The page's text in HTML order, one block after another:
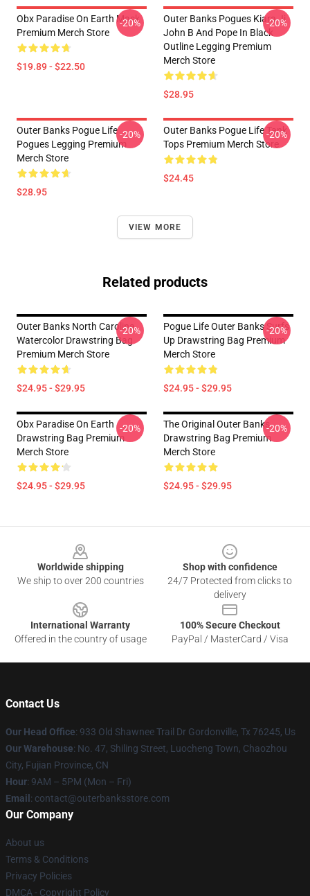
Obx Paradise On Earth Mask
Premium Merch Store
$19.89 - $22.50
-20%
Outer Banks Pogues Kiara Jj
John B And Pope In Black
Outline Legging Premium
Merch Store
$28.95
-20%
Outer Banks Pogue Life
Pogues Legging Premium
Merch Store
$28.95
-20%
Outer Banks Pogue Life Tank
Tops Premium Merch Store
$24.45
-20%
VIEW MORE
Related products
Outer Banks North Carolina
Watercolor Drawstring Bag
Premium Merch Store
$24.95 - $29.95
-20%
Pogue Life Outer Banks Surfs
Up Drawstring Bag Premium
Merch Store
$24.95 - $29.95
-20%
Obx Paradise On Earth
Drawstring Bag Premium
Merch Store
$24.95 - $29.95
-20%
The Original Outer Banks
Drawstring Bag Premium
Merch Store
$24.95 - $29.95
-20%
Worldwide shipping
We ship to over 200 countries
Shop with confidence
24/7 Protected from clicks to
delivery
International Warranty
Offered in the country of usage
100% Secure Checkout
PayPal / MasterCard / Visa
Contact Us
Our Head Office: 933 Old Shawnee Trail Dr Gordonville, Tx 76245, Us
Our Warehouse: No. 47, Shiling Street, Luocheng Town, Chaozhou
City, Fujian Province, CN
Hour: 9AM – 5PM (Mon – Fri)
Email : contact@outerbanksstore.com
Our Company
About us
Terms & Conditions
Privacy Policies
DMCA - Copyright Policy